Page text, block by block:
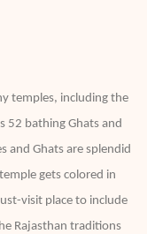
temples, including the
52 bathing Ghats and
and Ghats are splendid
gets colored in
visit place to include
Rajasthan traditions